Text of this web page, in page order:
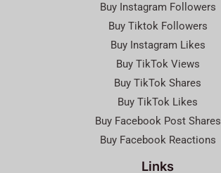
Buy Instagram Followers
Buy Tiktok Followers
Buy Instagram Likes
Buy TikTok Views
Buy TikTok Shares
Buy TikTok Likes
Buy Facebook Post Shares
Buy Facebook Reactions
Links